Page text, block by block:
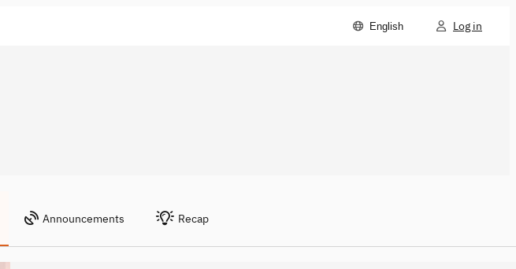
English Log in
Announcements Recap